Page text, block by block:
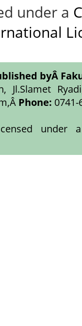
under a
byÂ
Jl.Slamet
Â Phone: 0741-
under